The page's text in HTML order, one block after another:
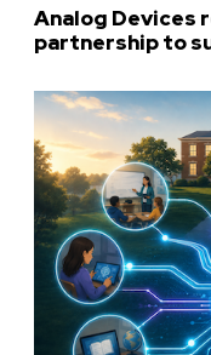
Analog Devices
partnership to